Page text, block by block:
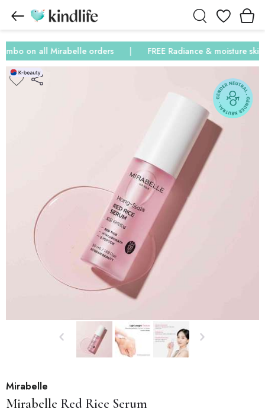
Wishlist
on all Mirabelle orders FREE Radiance & moisture
Mirabelle
Mirabelle Red Rice Serum